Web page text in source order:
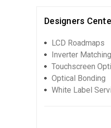
Designers
LCD Roadmaps
Inverter Matching
Touchscreen
Optical Bonding
White Label